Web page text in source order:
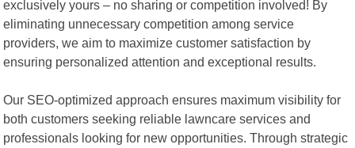
exclusively yours – no sharing or competition involved! By
eliminating unnecessary competition among service
providers, we aim to maximize customer satisfaction by
ensuring personalized attention and exceptional results.
Our SEO-optimized approach ensures maximum visibility for
both customers seeking reliable lawncare services and
professionals looking for new opportunities. Through strategic